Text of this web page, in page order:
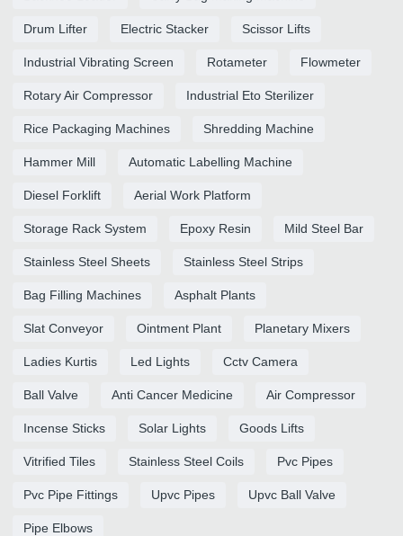
Drum Lifter Electric Stacker Scissor Lifts
Industrial Vibrating Screen Rotameter Flowmeter
Rotary Air Compressor Industrial Eto Sterilizer
Rice Packaging Machines Shredding Machine
Hammer Mill Automatic Labelling Machine
Diesel Forklift Aerial Work Platform
Storage Rack System Epoxy Resin Mild Steel Bar
Stainless Steel Sheets Stainless Steel Strips
Bag Filling Machines Asphalt Plants
Slat Conveyor Ointment Plant Planetary Mixers
Ladies Kurtis Led Lights Cctv Camera
Ball Valve Anti Cancer Medicine Air Compressor
Incense Sticks Solar Lights Goods Lifts
Vitrified Tiles Stainless Steel Coils Pvc Pipes
Pvc Pipe Fittings Upvc Pipes Upvc Ball Valve
Pipe Elbows